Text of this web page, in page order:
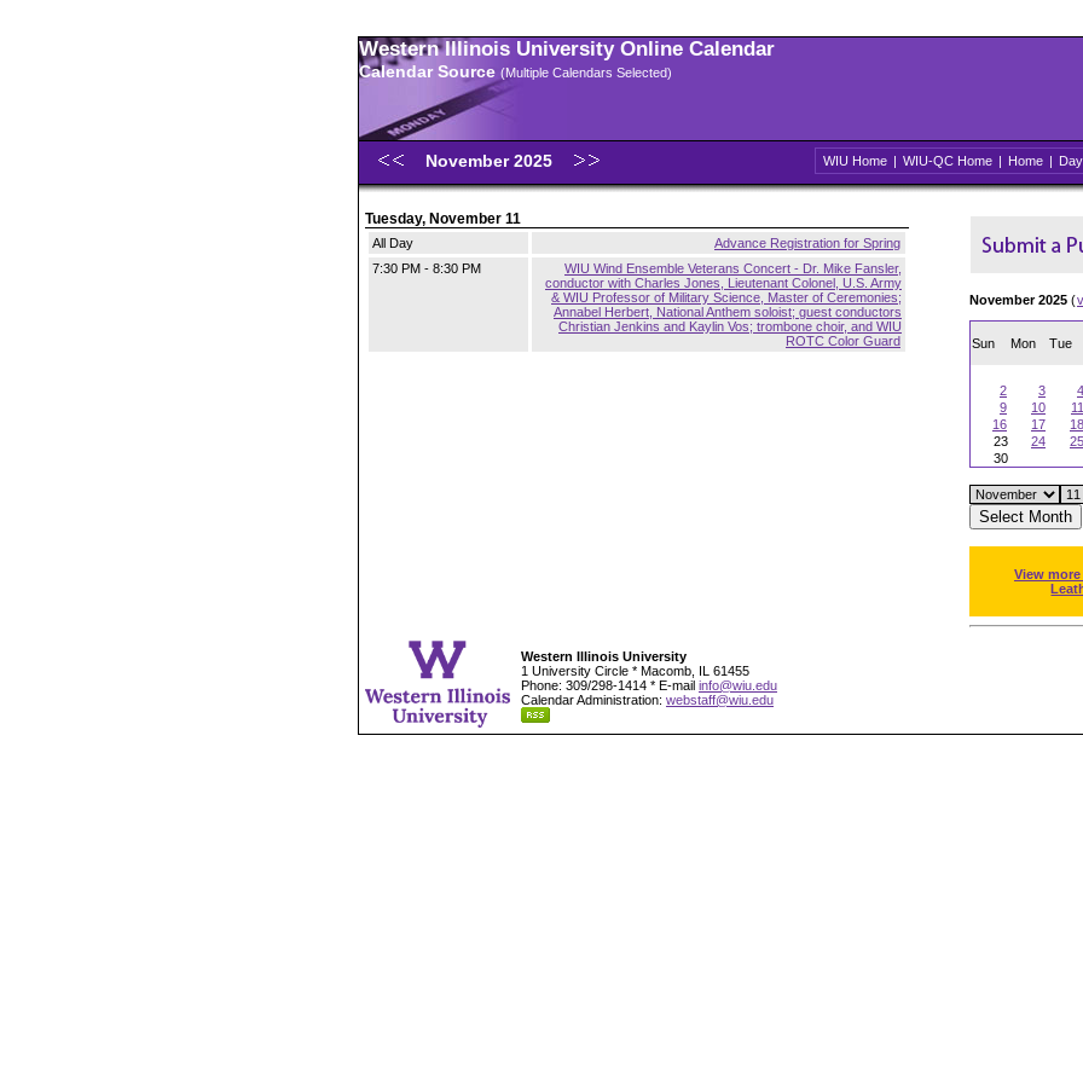
Western Illinois University Online Calendar
Calendar Source (Multiple Calendars Selected)
November 2025 WIU Home | WIU-QC Home | Home | Day
Tuesday, November 11
All Day
Advance Registration for Spring
7:30 PM - 8:30 PM
WIU Wind Ensemble Veterans Concert - Dr. Mike Fansler,
conductor with Charles Jones, Lieutenant Colonel, U.S. Army
& WIU Professor of Military Science, Master of Ceremonies;
Annabel Herbert, National Anthem soloist; guest conductors
Christian Jenkins and Kaylin Vos; trombone choir, and WIU
ROTC Color Guard
November 2025 (
Sun Mon Tue
2
3 4
9
10 11
16
17 18
23
24 25
30
View
Western Illinois University
1 University Circle * Macomb, IL 61455
Phone: 309/298-1414 * E-mail info@wiu.edu
Calendar Administration: webstaff@wiu.edu